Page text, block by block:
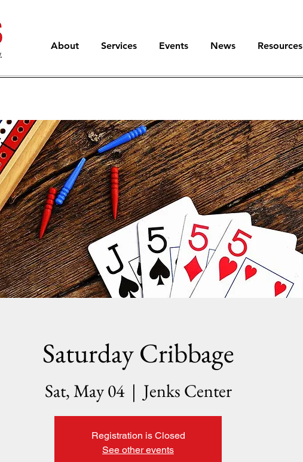
About Services Events News Resources
Saturday Cribbage
Sat, May 04
  |
Jenks Center
Registration is Closed
See other events